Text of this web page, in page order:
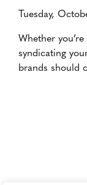
Tuesday,
Whether
syndicating
brands should